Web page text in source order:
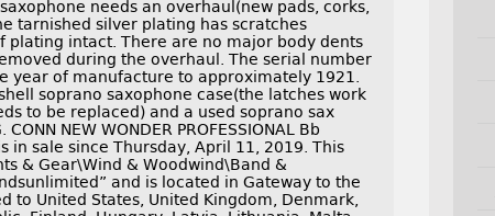
needs an overhaul(new pads, corks,
tarnished silver plating has scratches
intact. There are no major body dents
during the overhaul. The serial number
year of manufacture to approximately 1921.
soprano saxophone case(the latches work
to be replaced) and a used soprano sax
NEW WONDER PROFESSIONAL Bb
is in sale since Thursday, April 11, 2019. This
& Gear\Wind & Woodwind\Band &
and is located in Gateway to the
to United States, United Kingdom, Denmark,